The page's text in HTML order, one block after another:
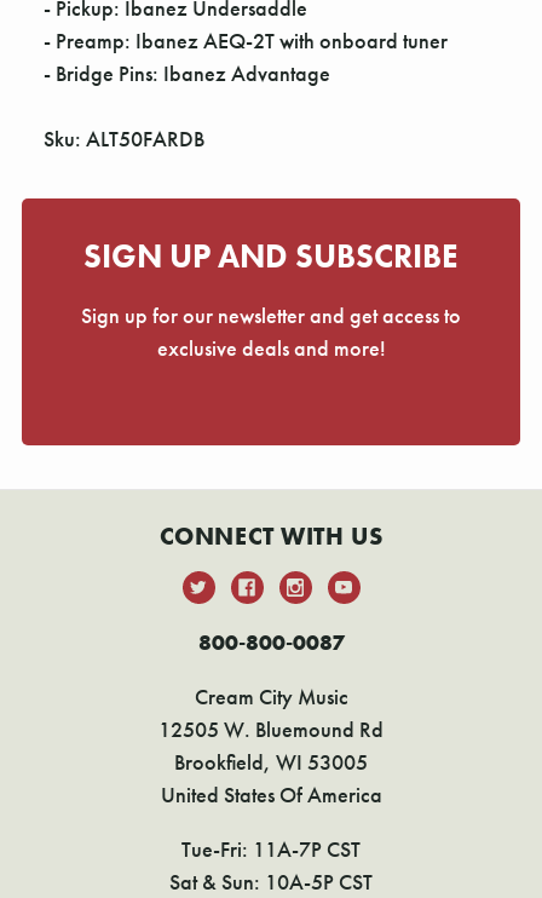
- Pickup: Ibanez Undersaddle
- Preamp: Ibanez AEQ-2T with onboard tuner
- Bridge Pins: Ibanez Advantage
Sku: ALT50FARDB
SIGN UP AND SUBSCRIBE
Sign up for our newsletter and get access to
exclusive deals and more!
CONNECT WITH US
800-800-0087
Cream City Music
12505 W. Bluemound Rd
Brookfield, WI 53005
United States Of America
Tue-Fri: 11A-7P CST
Sat & Sun: 10A-5P CST